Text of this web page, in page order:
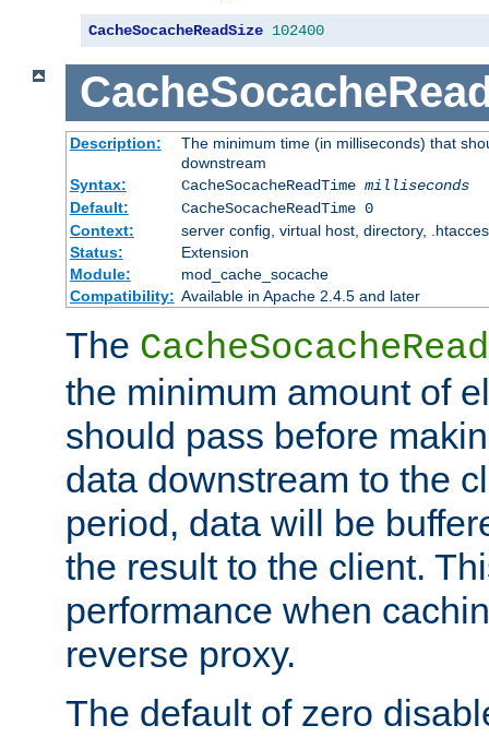
CacheSocacheReadSize 102400
Description:
The minimum time (in milliseconds) that
downstream
Syntax:
CacheSocacheReadTime milliseconds
Default:
CacheSocacheReadTime 0
Context:
server config, virtual host, directory,
Status:
Extension
Module:
mod_cache_socache
Compatibility: Available in Apache 2.4.5 and later
The
the minimum amount of
should pass before
data downstream to the
period, data will be
the result to the client.
performance when
reverse proxy.
The default of zero